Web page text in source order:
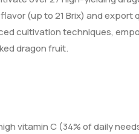
(up to 21 Brix) and export
cultivation techniques,
dragon fruit.
vitamin C (34% of daily